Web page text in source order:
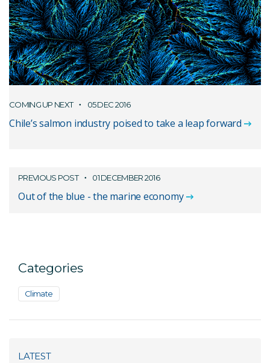
COMING UP NEXT 05 DEC 2016
Chile’s salmon industry poised to take a leap forward
PREVIOUS POST 01 DECEMBER 2016
Out of the blue - the marine economy
Categories
Climate
LATEST